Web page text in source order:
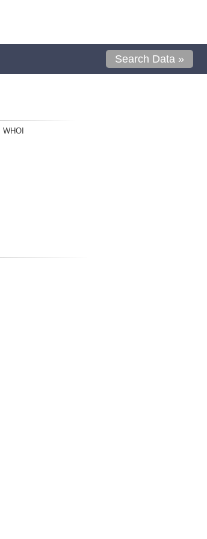
Search Data »
WHOI